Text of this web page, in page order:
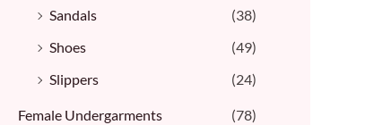
Sandals
(38)
Shoes
(49)
Slippers
(24)
Female Undergarments
(78)